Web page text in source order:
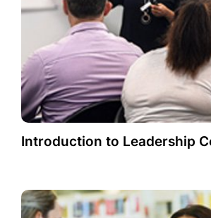
Introduction to Leadership